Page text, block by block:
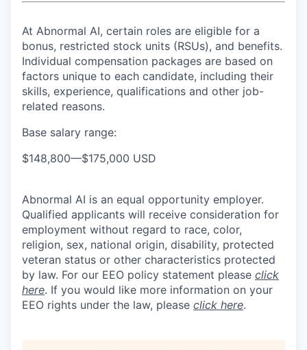
At Abnormal AI, certain roles are eligible for a
bonus, restricted stock units (RSUs), and benefits.
Individual compensation packages are based on
factors unique to each candidate, including their
skills, experience, qualifications and other job-
related reasons.
Base salary range:
$148,800—$175,000 USD
Abnormal AI is an equal opportunity employer.
Qualified applicants will receive consideration for
employment without regard to race, color,
religion, sex, national origin, disability, protected
veteran status or other characteristics protected
by law. For our EEO policy statement please click
here. If you would like more information on your
EEO rights under the law, please click here.